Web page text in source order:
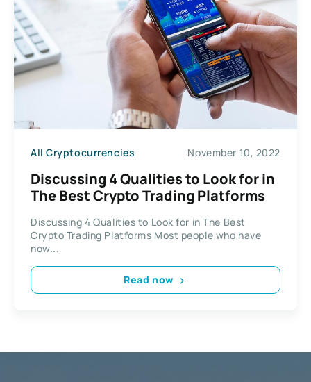
All Cryptocurrencies November 10, 2022
Discussing 4 Qualities to Look for in
The Best Crypto Trading Platforms
Discussing 4 Qualities to Look for in The Best
Crypto Trading Platforms Most people who have
now...
Read now